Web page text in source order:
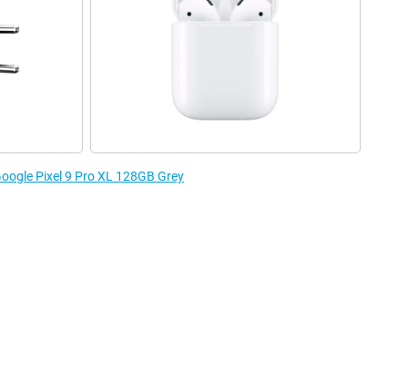
Pixel 9 Pro XL 128GB Grey